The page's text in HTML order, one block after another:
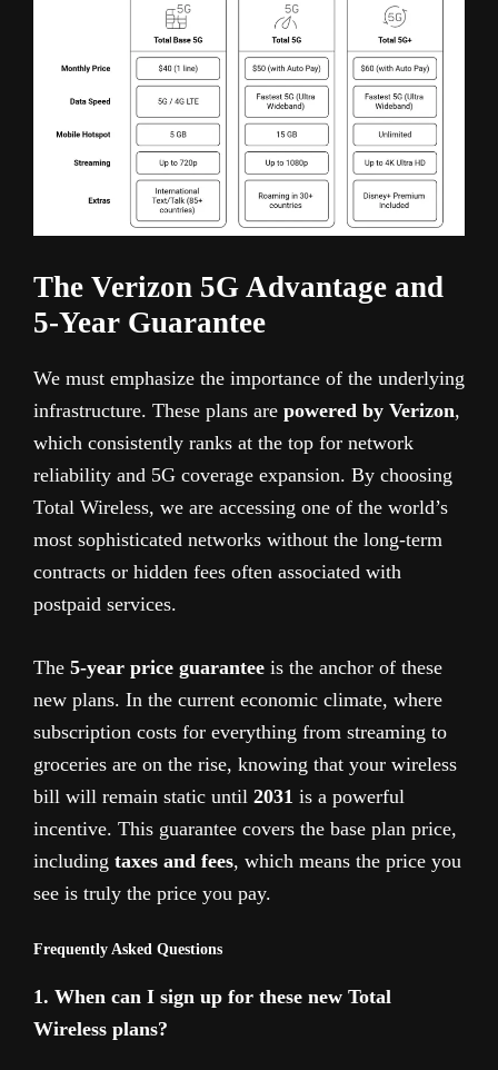
The Verizon 5G Advantage and
5-Year Guarantee
We must emphasize the importance of the underlying
infrastructure. These plans are powered by Verizon,
which consistently ranks at the top for network
reliability and 5G coverage expansion. By choosing
Total Wireless, we are accessing one of the world’s
most sophisticated networks without the long-term
contracts or hidden fees often associated with
postpaid services.
The 5-year price guarantee is the anchor of these
new plans. In the current economic climate, where
subscription costs for everything from streaming to
groceries are on the rise, knowing that your wireless
bill will remain static until 2031 is a powerful
incentive. This guarantee covers the base plan price,
including taxes and fees, which means the price you
see is truly the price you pay.
Frequently Asked Questions
1. When can I sign up for these new Total
Wireless plans?